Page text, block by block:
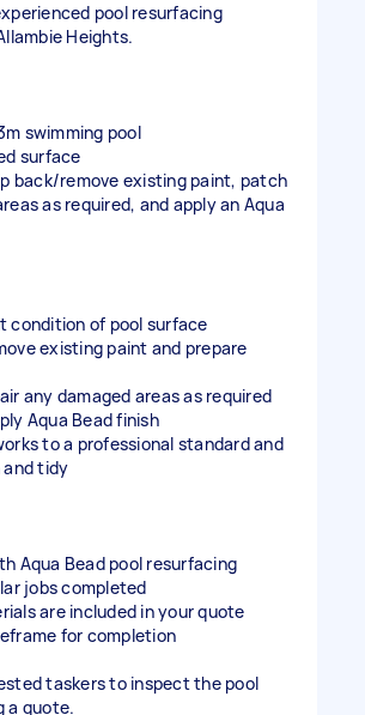
pool resurfacing
Heights.
swimming pool
surface
back/remove existing paint, patch
as required, and apply an Aqua
condition of pool surface
existing paint and prepare
any damaged areas as required
Aqua Bead finish
to a professional standard and
and tidy
Aqua Bead pool resurfacing
jobs completed
are included in your quote
for completion
taskers to inspect the pool
a quote.